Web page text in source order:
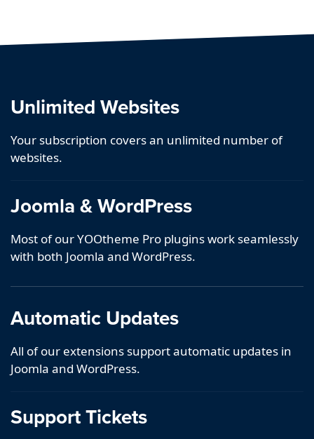
Unlimited Websites
Your subscription covers an unlimited number of
websites.
Joomla & WordPress
Most of our YOOtheme Pro plugins work seamlessly
with both Joomla and WordPress.
Automatic Updates
All of our extensions support automatic updates in
Joomla and WordPress.
Support Tickets